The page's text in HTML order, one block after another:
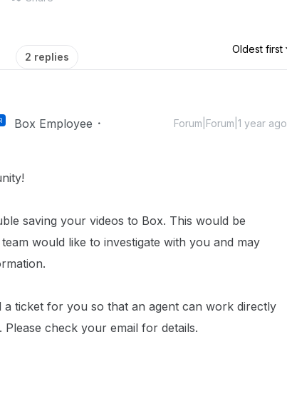
2 replies
Oldest first
Box Employee Forum|Forum|1 year ago
saving your videos to Box. This would be
would like to investigate with you and may
a ticket for you so that an agent can work directly
check your email for details.